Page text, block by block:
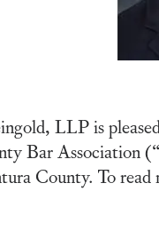
LLP is
Bar Association
County. To read